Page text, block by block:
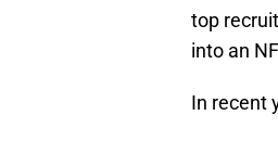
top
into an
In recent